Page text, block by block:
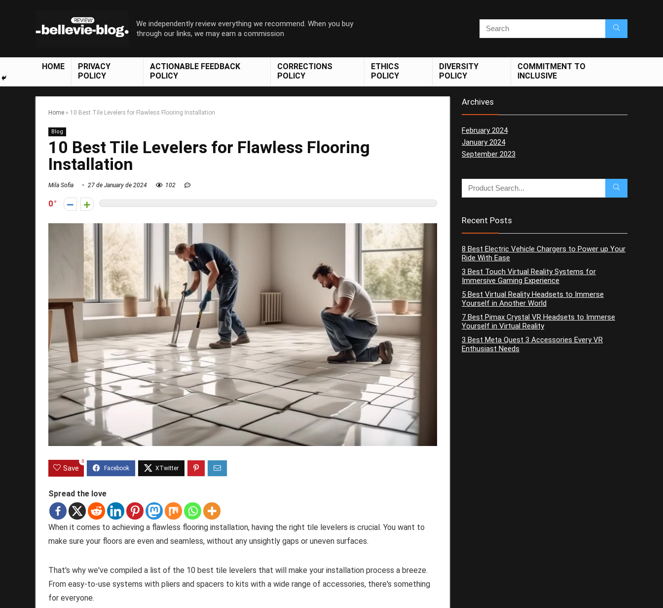
We independently review everything we recommend. When you buy
through our links, we may earn a commission
HOME
PRIVACY
POLICY
ACTIONABLE FEEDBACK
POLICY
CORRECTIONS
POLICY
ETHICS
POLICY
DIVERSITY
POLICY
COMMITMENT TO
INCLUSIVE
Home » 10 Best Tile Levelers for Flawless Flooring Installation
Blog
10 Best Tile Levelers for Flawless Flooring
Installation
Mila Sofia 27 de January de 2024 102
0
Save
0
Spread the love
When it comes to achieving a flawless flooring installation, having the right tile levelers is crucial. You want to
make sure your floors are even and seamless, without any unsightly gaps or uneven surfaces.
That's why we've compiled a list of the 10 best tile levelers that will make your installation process a breeze.
From easy-to-use systems with pliers and spacers to kits with a wide range of accessories, there's something
for everyone.
Archives
February 2024
January 2024
September 2023
Recent Posts
8 Best Electric Vehicle Chargers to Power up Your
Ride With Ease
3 Best Touch Virtual Reality Systems for
Immersive Gaming Experience
5 Best Virtual Reality Headsets to Immerse
Yourself in Another World
7 Best Pimax Crystal VR Headsets to Immerse
Yourself in Virtual Reality
3 Best Meta Quest 3 Accessories Every VR
Enthusiast Needs